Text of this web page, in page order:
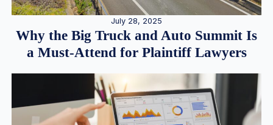
July 28, 2025
Why the Big Truck and Auto Summit Is
a Must-Attend for Plaintiff Lawyers